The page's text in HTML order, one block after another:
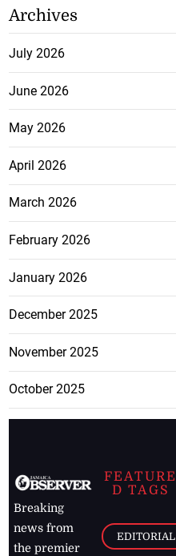
Archives
July 2026
June 2026
May 2026
April 2026
March 2026
February 2026
January 2026
December 2025
November 2025
October 2025
Breaking
news from
the premier
FEATURE
D TAGS
EDITORIAL